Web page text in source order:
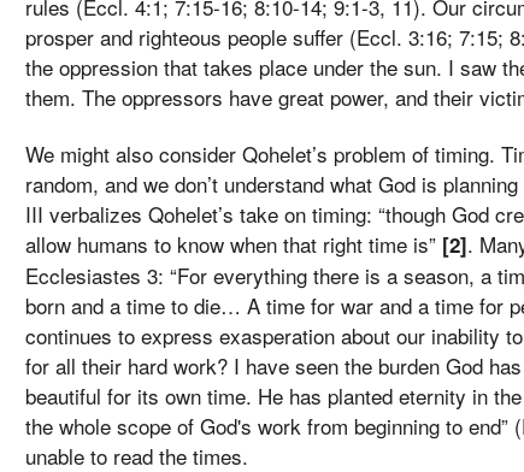
rules (Eccl. 4:1; 7:15-16; 8:10-14; 9:1-3, 11). Our
prosper and righteous people suffer (Eccl. 3:16; 7:15;
the oppression that takes place under the sun. I saw
them. The oppressors have great power, and their
We might also consider Qohelet’s problem of timing.
random, and we don’t understand what God is
III verbalizes Qohelet’s take on timing: “though God
allow humans to know when that right time is” [2].
Ecclesiastes 3: “For everything there is a season, a
born and a time to die… A time for war and a time for
continues to express exasperation about our inability
for all their hard work? I have seen the burden God
beautiful for its own time. He has planted eternity in
the whole scope of God's work from beginning to
unable to read the times.